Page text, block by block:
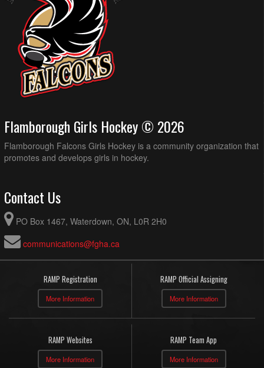
Flamborough Girls Hockey © 2026
Flamborough Falcons Girls Hockey is a community organization that
promotes and develops girls in hockey.
Contact Us
PO Box 1467, Waterdown, ON, L0R 2H0
communications@fgha.ca
RAMP Registration
More Information
RAMP Official Assigning
More Information
RAMP Websites
More Information
RAMP Team App
More Information